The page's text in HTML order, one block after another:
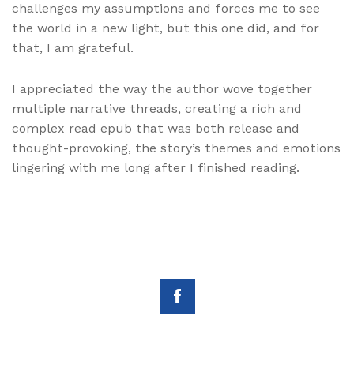
challenges my assumptions and forces me to see
the world in a new light, but this one did, and for
that, I am grateful.
I appreciated the way the author wove together
multiple narrative threads, creating a rich and
complex read epub that was both release and
thought-provoking, the story’s themes and emotions
lingering with me long after I finished reading.